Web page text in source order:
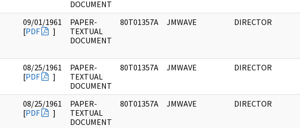
DOCUMENT
09/01/1961
[PDF ]
PAPER-
TEXTUAL
DOCUMENT
80T01357A JMWAVE DIRECTOR
08/25/1961
[PDF ]
PAPER-
TEXTUAL
DOCUMENT
80T01357A JMWAVE DIRECTOR
08/25/1961
[PDF ]
PAPER-
TEXTUAL
DOCUMENT
80T01357A JMWAVE DIRECTOR